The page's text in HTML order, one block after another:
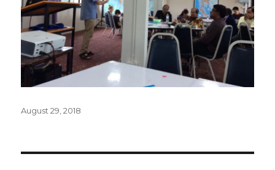
Posted
August 29, 2018